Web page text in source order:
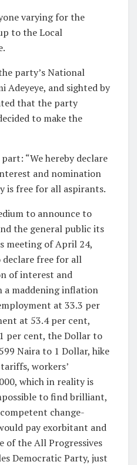
varying for the
to the Local
party’s National
Adeyeye, and sighted by
that the party
to make the
“We hereby declare
and nomination
is free for all aspirants.
to announce to
the general public its
meeting of April 24,
declare free for all
of interest and
maddening inflation
at 33.3 per
at 53.4 per cent,
per cent, the Dollar to
Naira to 1 Dollar, hike
workers’
which in reality is
to find brilliant,
change-
pay exorbitant and
of the All Progressives
Democratic Party, just